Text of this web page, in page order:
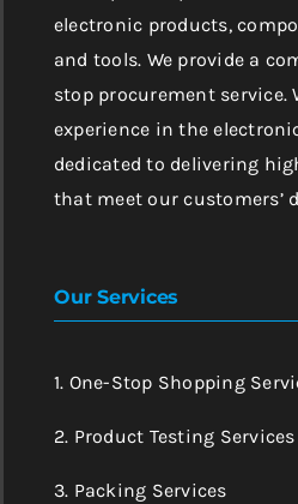
electronic products,
and tools. We provide a
stop procurement service.
experience in the
dedicated to delivering
that meet our customers’
Our Services
1. One-Stop Shopping
2. Product Testing Services
3. Packing Services